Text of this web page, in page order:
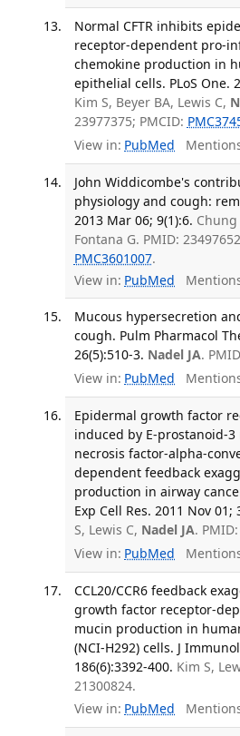
Normal CFTR inhibits
receptor-dependent pro-
chemokine production in
epithelial cells. PLoS One.
Kim S, Beyer BA, Lewis C,
23977375; PMCID:
View in: PubMed
John Widdicombe's
physiology and cough:
2013 Mar 06; 9(1):6. Chung
Fontana G. PMID:
PMC3601007.
View in: PubMed
Mucous hypersecretion
cough. Pulm Pharmacol
26(5):510-3. Nadel JA.
View in: PubMed
Epidermal growth factor
induced by E-prostanoid-
necrosis factor-alpha-
dependent feedback
production in airway
Exp Cell Res. 2011 Nov 01;
S, Lewis C, Nadel JA.
View in: PubMed
CCL20/CCR6 feedback
growth factor receptor-
mucin production in
(NCI-H292) cells. J
186(6):3392-400. Kim S,
21300824.
View in: PubMed